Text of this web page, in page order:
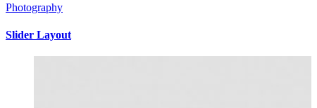
Photography
Slider Layout